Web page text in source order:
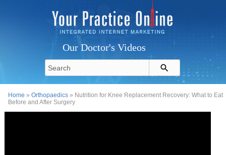
Our Doctor's Videos
Home »Orthopaedics » Nutrition for Knee Replacement Recovery: What to Eat
Before and After Surgery